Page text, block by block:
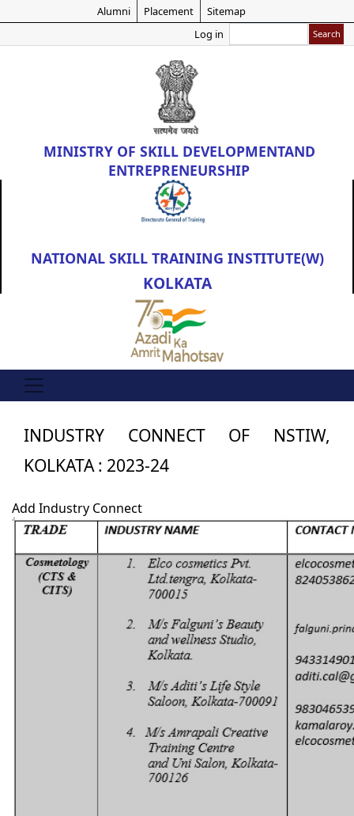
Skip
main
content
Alumni Placement
Sitemap
Log in
MINISTRY OF SKILL DEVELOPMENTAND
ENTREPRENEURSHIP
NATIONAL SKILL TRAINING INSTITUTE(W)
KOLKATA
INDUSTRY CONNECT OF NSTIW,
KOLKATA : 2023-24
Add Industry Connect